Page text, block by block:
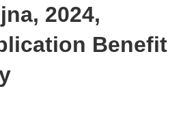
2024,
Benefit